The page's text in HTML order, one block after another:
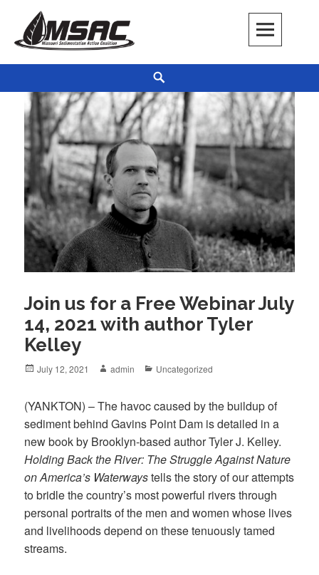
content
Missouri Sedimentation Action Coalition
KEEP IT WATER
Join us for a Free Webinar July
14, 2021 with author Tyler
Kelley
Posted
July 12, 2021 Author
admin Categories
Uncategorized
(YANKTON) – The havoc caused by the buildup of
sediment behind Gavins Point Dam is detailed in a
new book by Brooklyn-based author Tyler J. Kelley.
Holding Back the River: The Struggle Against Nature
on America’s Waterwaystells the story of our attempts
to bridle the country’s most powerful rivers through
personal portraits of the men and women whose lives
and livelihoods depend on these tenuously tamed
streams.